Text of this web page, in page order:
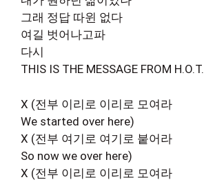
그래 정답 따윈 없다
여길 벗어나고파
다시
THIS IS THE MESSAGE FROM H.O.T.
X (전부 이리로 이리로 모여라
We started over here)
X (전부 여기로 여기로 붙어라
So now we over here)
X (전부 이리로 이리로 모여라